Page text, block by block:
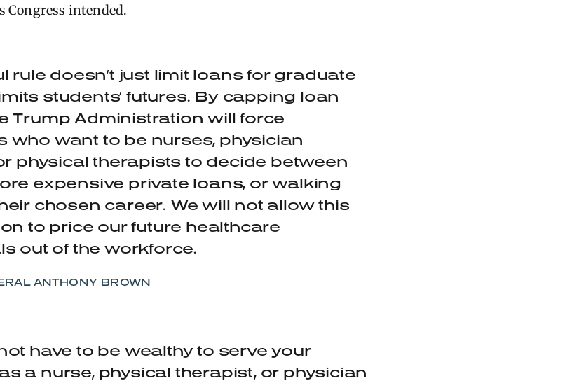
Congress intended.
rule doesn’t just limit loans for graduate
students’ futures. By capping loan
Trump Administration will force
who want to be nurses, physician
physical therapists to decide between
expensive private loans, or walking
chosen career. We will not allow this
to price our future healthcare
out of the workforce.
ANTHONY BROWN
have to be wealthy to serve your
a nurse, physical therapist, or physician